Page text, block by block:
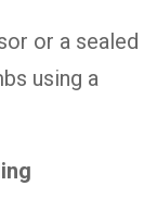
or a sealed
using a